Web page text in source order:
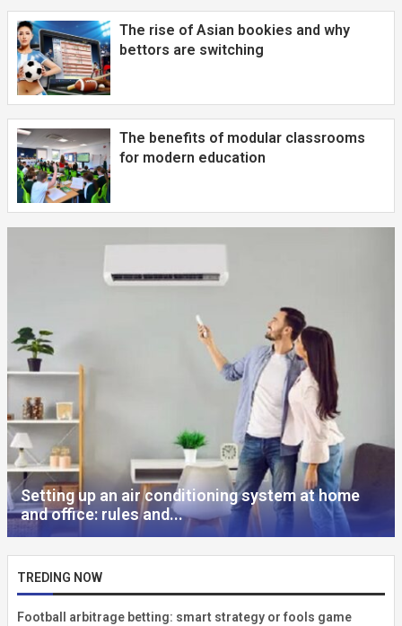
The rise of Asian bookies and why
bettors are switching
The benefits of modular classrooms
for modern education
Setting up an air conditioning system at home
and office: rules and...
TREDING NOW
Football arbitrage betting: smart strategy or fools game